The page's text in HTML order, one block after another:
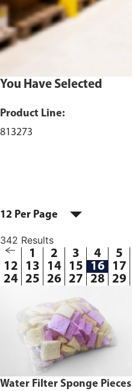
You Have Selected
Product Line:
813273
12 Per Page
342 Results
1 2 3 4 5
12
13 14 15 16 17
24 25 26 27 28 29
Water Filter Sponge Pieces